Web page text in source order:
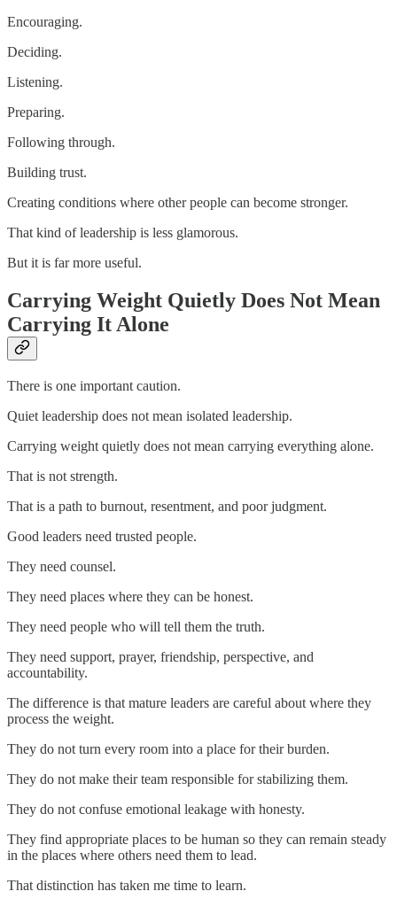
Encouraging.
Deciding.
Listening.
Preparing.
Following through.
Building trust.
Creating conditions where other people can become stronger.
That kind of leadership is less glamorous.
But it is far more useful.
Carrying Weight Quietly Does Not Mean
Carrying It Alone
There is one important caution.
Quiet leadership does not mean isolated leadership.
Carrying weight quietly does not mean carrying everything alone.
That is not strength.
That is a path to burnout, resentment, and poor judgment.
Good leaders need trusted people.
They need counsel.
They need places where they can be honest.
They need people who will tell them the truth.
They need support, prayer, friendship, perspective, and
accountability.
The difference is that mature leaders are careful about where they
process the weight.
They do not turn every room into a place for their burden.
They do not make their team responsible for stabilizing them.
They do not confuse emotional leakage with honesty.
They find appropriate places to be human so they can remain steady
in the places where others need them to lead.
That distinction has taken me time to learn.